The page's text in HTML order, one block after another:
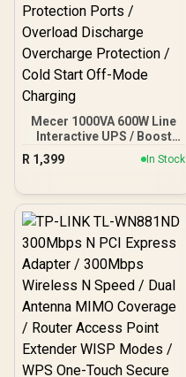
Mecer 1000VA 600W Line
Interactive UPS / Boost
Stabilisation /
Controlled High Reliability
Output / USB RJ-11 RJ-45
Protection Ports /
Overload Discharge
Overcharge Protection /
Cold Start Off-Mode
Charging
R 1,399 In Stock